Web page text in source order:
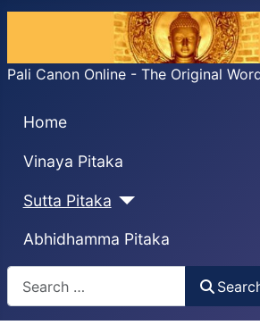
Pali Canon Online - The Original
Home
Vinaya Pitaka
Sutta Pitaka
Abhidhamma Pitaka
Search